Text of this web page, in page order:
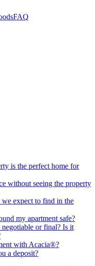
FAQ
is the perfect home for
without seeing the property
expect to find in the
my apartment safe?
or final? Is it
with Acacia®?
a deposit?